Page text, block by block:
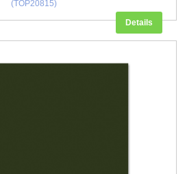
(TOP20815)
Details